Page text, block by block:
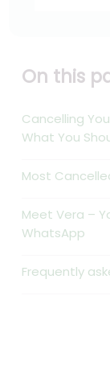
On this
Cancelling
What You
Most
Meet Vera –
WhatsApp
Frequently